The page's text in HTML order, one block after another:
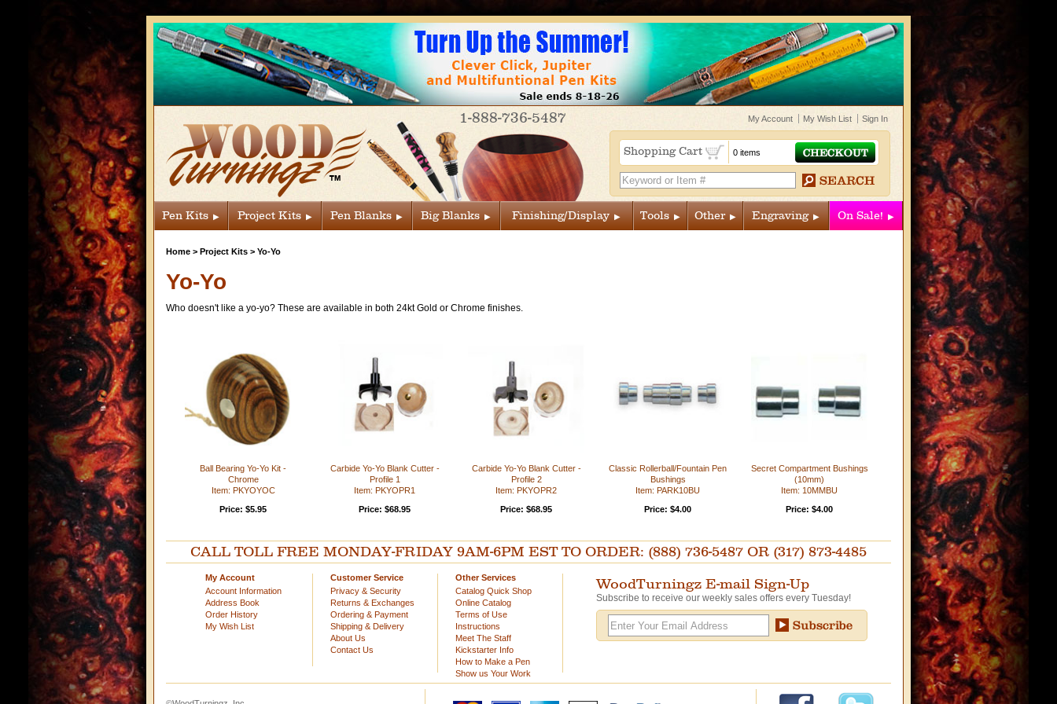
1-888-736-5487 Sign In
My Wish List
My Account
Shopping Cart 0 items
Pen Kits Project Kits Pen Blanks Big Blanks Finishing/Display Tools Other Engraving On Sale!
Home > Project Kits > Yo-Yo
Yo-Yo
Who doesn't like a yo-yo? These are available in both 24kt Gold or Chrome finishes.
Ball Bearing Yo-Yo Kit -
Chrome
Item: PKYOYOC
Price: $5.95
Carbide Yo-Yo Blank Cutter -
Profile 1
Item: PKYOPR1
Price: $68.95
Carbide Yo-Yo Blank Cutter -
Profile 2
Item: PKYOPR2
Price: $68.95
Classic Rollerball/Fountain Pen
Bushings
Item: PARK10BU
Price: $4.00
Secret Compartment Bushings
(10mm)
Item: 10MMBU
Price: $4.00
CALL TOLL FREE MONDAY-FRIDAY 9AM-6PM EST TO ORDER: (888) 736-5487 OR (317) 873-4485
My Account
Account Information
Address Book
Order History
My Wish List
Customer Service
Privacy & Security
Returns & Exchanges
Ordering & Payment
Shipping & Delivery
About Us
Contact Us
Other Services
Catalog Quick Shop
Online Catalog
Terms of Use
Instructions
Meet The Staff
Kickstarter Info
How to Make a Pen
Show us Your Work
WoodTurningz E-mail Sign-Up
Subscribe to receive our weekly sales offers every Tuesday!